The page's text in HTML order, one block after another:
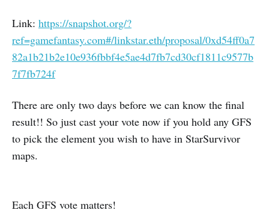
Link: https://snapshot.org/?
ref=gamefantasy.com#/linkstar.eth/proposal/0xd54ff0a7
82a1b21b2e10e936fbbf4e5ae4d7fb7cd30cf1811c9577b
7f7fb724f
There are only two days before we can know the final
result!! So just cast your vote now if you hold any GFS
to pick the element you wish to have in StarSurvivor
maps.
Each GFS vote matters!